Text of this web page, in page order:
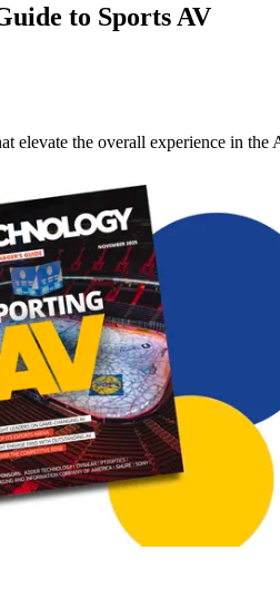
to Sports AV
elevate the overall experience in